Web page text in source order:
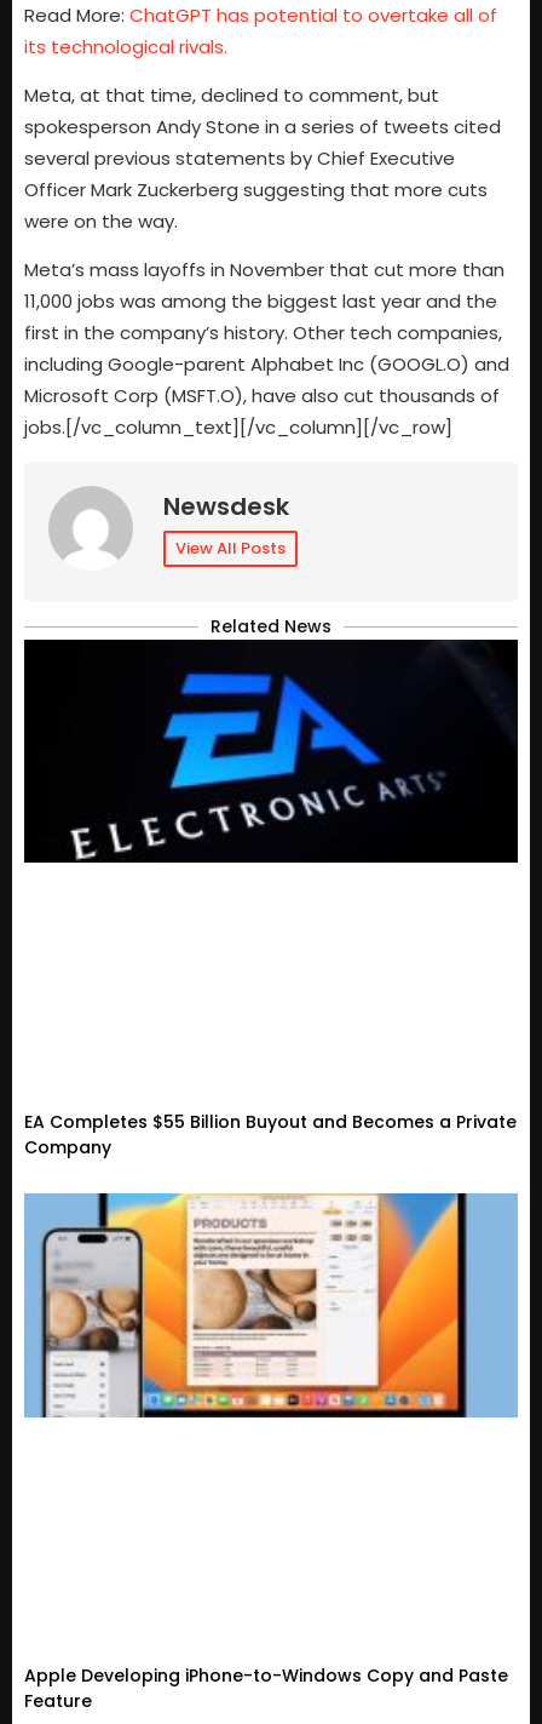
Read More: ChatGPT has potential to overtake all of
its technological rivals.
Meta, at that time, declined to comment, but
spokesperson Andy Stone in a series of tweets cited
several previous statements by Chief Executive
Officer Mark Zuckerberg suggesting that more cuts
were on the way.
Meta’s mass layoffs in November that cut more than
11,000 jobs was among the biggest last year and the
first in the company’s history. Other tech companies,
including Google-parent Alphabet Inc (GOOGL.O) and
Microsoft Corp (MSFT.O), have also cut thousands of
jobs.[/vc_column_text][/vc_column][/vc_row]
Newsdesk
View All Posts
Related News
EA Completes $55 Billion Buyout and Becomes a Private
Company
Apple Developing iPhone-to-Windows Copy and Paste
Feature